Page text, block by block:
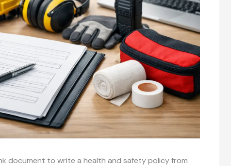
document to write a health and safety policy from